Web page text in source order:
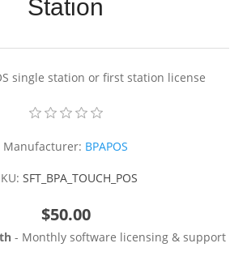
Station
single station or first station license
Manufacturer: BPAPOS
SFT_BPA_TOUCH_POS
$50.00
- Monthly software licensing & support